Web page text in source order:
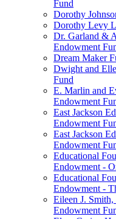
Fund
Dorothy
Dorothy Levy
Dr. Garland &
Endowment
Dream Maker
Dwight and
Fund
E. Marlin and
Endowment
East Jackson
Endowment
East Jackson
Endowment
Educational
Endowment -
Educational
Endowment -
Eileen J.
Endowment